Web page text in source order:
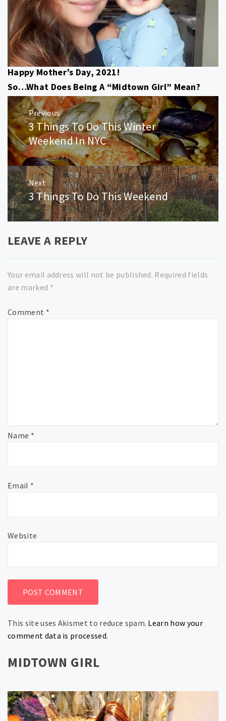
Happy Mother’s Day, 2021!
So…What Does Being A “Midtown Girl” Mean?
Post
navigation
Previous
Previous
post:
3 Things To Do This Winter
Weekend In NYC
Next
Next
post:
3 Things To Do This Weekend
LEAVE A REPLY
Your email address will not be published. Required fields
are marked *
Comment *
Name *
Email *
Website
This site uses Akismet to reduce spam. Learn how your
comment data is processed.
MIDTOWN GIRL